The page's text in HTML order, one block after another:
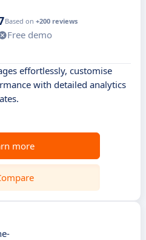
Based on +200 reviews
Free demo
effortlessly, customise
with detailed analytics
more